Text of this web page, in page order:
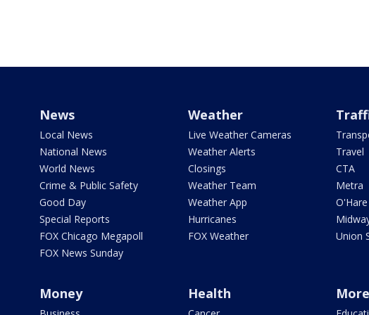
News
Local News
National News
World News
Crime & Public Safety
Good Day
Special Reports
FOX Chicago Megapoll
FOX News Sunday
Weather
Live Weather Cameras
Weather Alerts
Closings
Weather Team
Weather App
Hurricanes
FOX Weather
Travel
CTA
Metra
Union
Money Health